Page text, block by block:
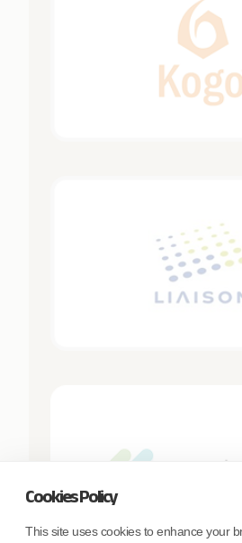
Cookies Policy
This site uses cookies to enhance your